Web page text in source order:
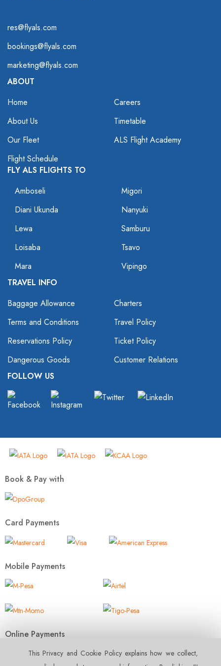
This Privacy and Cookie Policy explains how we collect‚
res@flyals.com
bookings@flyals.com
marketing@flyals.com
ABOUT
Home
About Us
Our Fleet
Flight Schedule
Careers
Timetable
ALS Flight Academy
FLY ALS FLIGHTS TO
Amboseli
Diani Ukunda
Lewa
Loisaba
Mara
Migori
Nanyuki
Samburu
Tsavo
Vipingo
TRAVEL INFO
Baggage Allowance
Terms and Conditions
Reservations Policy
Dangerous Goods
Charters
Travel Policy
Ticket Policy
Customer Relations
FOLLOW US
Book & Pay with
Card Payments
Mobile Payments
Online Payments